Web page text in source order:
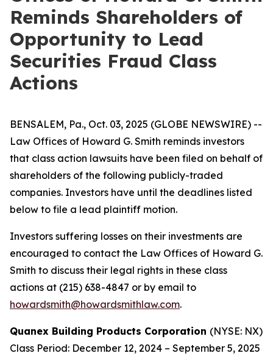
Reminds Shareholders of
Opportunity to Lead
Securities Fraud Class
Actions
BENSALEM, Pa., Oct. 03, 2025 (GLOBE NEWSWIRE) --
Law Offices of Howard G. Smith reminds investors
that class action lawsuits have been filed on behalf of
shareholders of the following publicly-traded
companies. Investors have until the deadlines listed
below to file a lead plaintiff motion.
Investors suffering losses on their investments are
encouraged to contact the Law Offices of Howard G.
Smith to discuss their legal rights in these class
actions at (215) 638-4847 or by email to
howardsmith@howardsmithlaw.com.
Quanex Building Products Corporation (NYSE: NX)
Class Period: December 12, 2024 – September 5, 2025